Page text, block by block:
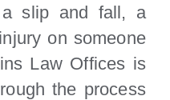
a slip and fall, a
on someone
Law Offices is
the process